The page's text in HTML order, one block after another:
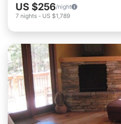
US $256/night
7 nights - US $1,789